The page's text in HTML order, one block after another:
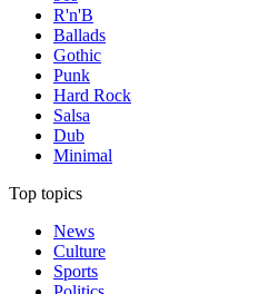
R'n'B
Ballads
Gothic
Punk
Hard Rock
Salsa
Dub
Minimal
Top topics
News
Culture
Sports